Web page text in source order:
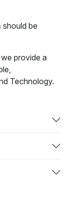
should be
provide a
Technology.